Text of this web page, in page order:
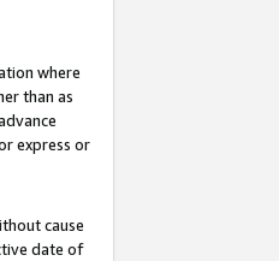
where
than as
express or
cause
date of